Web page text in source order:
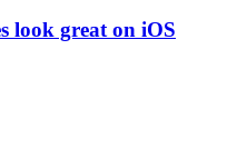
look great on iOS